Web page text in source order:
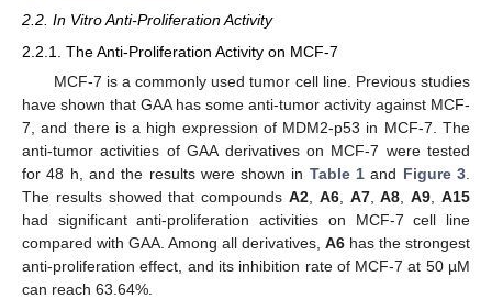
2.2. In Vitro Anti-Proliferation Activity
2.2.1. The Anti-Proliferation Activity on MCF-7
MCF-7 is a commonly used tumor cell line. Previous studies
have shown that GAA has some anti-tumor activity against MCF-
7, and there is a high expression of MDM2-p53 in MCF-7. The
anti-tumor activities of GAA derivatives on MCF-7 were tested
for 48 h, and the results were shown in Table 1 and Figure 3
The results showed that compounds A2 A6, A7,A8 ,A9 ,A15
had significant anti-proliferation activities on MCF-7 cell line
compared with GAA. Among all derivatives, A6 has the strongest
anti-proliferation effect, and its inhibition rate of MCF-7 at 50 µM
can reach 63.64%.